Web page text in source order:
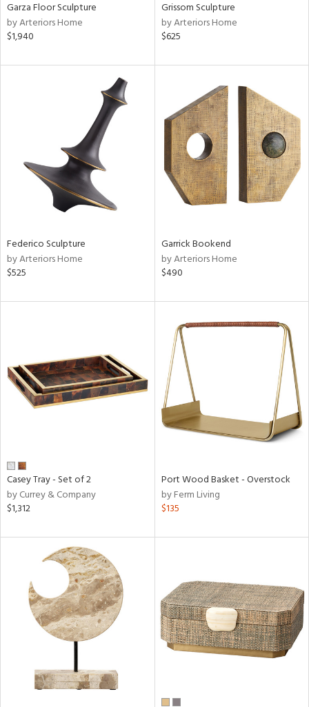
Garza Floor Sculpture
by Arteriors Home
$1,940
Grissom Sculpture
by Arteriors Home
$625
Federico Sculpture
by Arteriors Home
$525
Garrick Bookend
by Arteriors Home
$490
Casey Tray - Set of 2
by Currey & Company
$1,312
Port Wood Basket - Overstock
by Ferm Living
$135